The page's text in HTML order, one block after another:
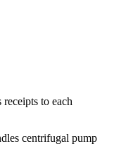
to each
centrifugal pump